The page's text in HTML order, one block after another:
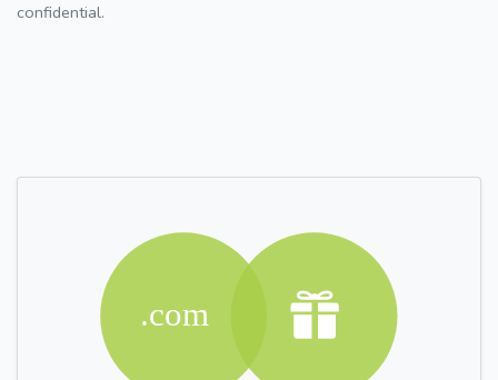
confidential.